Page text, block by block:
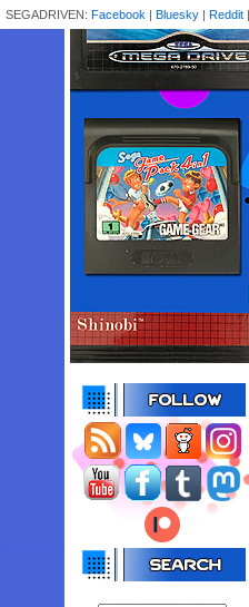
SEGADRIVEN: Facebook | Bluesky | Reddit |